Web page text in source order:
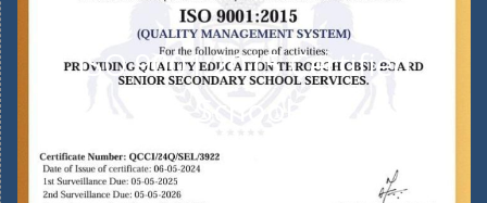
ISO 9001:2015 Certified